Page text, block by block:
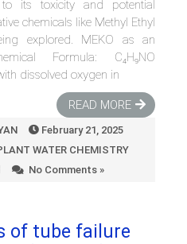
to its toxicity and potential
chemicals like Methyl Ethyl
explored. MEKO as an
Formula: C₄H₉NO
dissolved oxygen in
READ MORE
February 21, 2025
WATER CHEMISTRY
No Comments »
of tube failure